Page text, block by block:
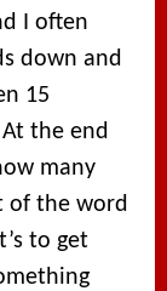
I often
down and
15
the end
many
of the word
to get